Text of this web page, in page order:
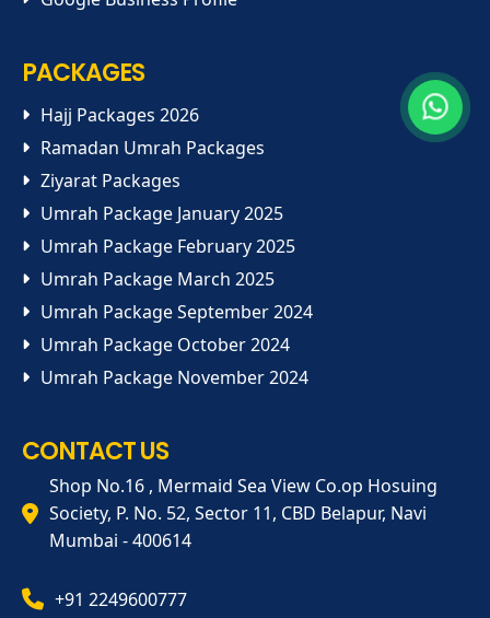
PACKAGES
Hajj Packages 2026
Ramadan Umrah Packages
Ziyarat Packages
Umrah Package January 2025
Umrah Package February 2025
Umrah Package March 2025
Umrah Package September 2024
Umrah Package October 2024
Umrah Package November 2024
CONTACT US
Shop No.16 , Mermaid Sea View Co.op Hosuing
Society, P. No. 52, Sector 11, CBD Belapur, Navi
Mumbai - 400614
+91 2249600777